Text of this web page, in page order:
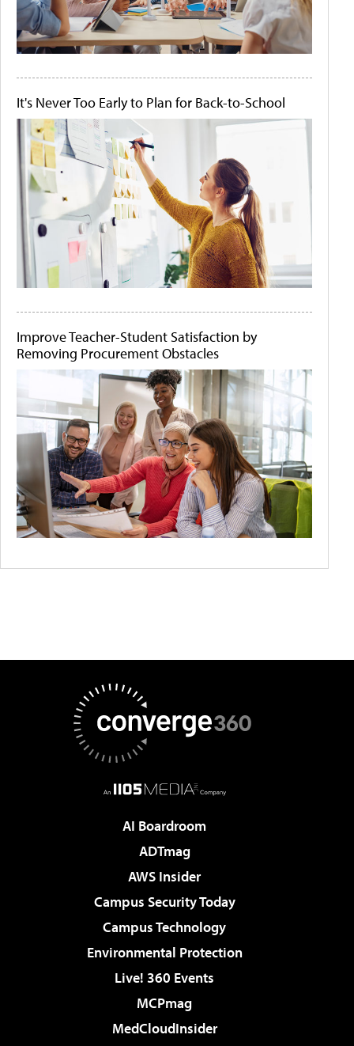
It's Never Too Early to Plan for Back-to-School
Improve Teacher-Student Satisfaction by
Removing Procurement Obstacles
AI Boardroom
ADTmag
AWS Insider
Campus Security Today
Campus Technology
Environmental Protection
Live! 360 Events
MCPmag
MedCloudInsider